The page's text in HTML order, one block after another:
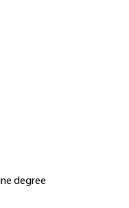
degree